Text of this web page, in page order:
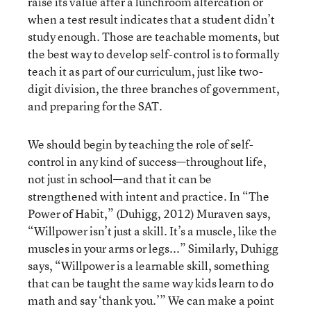
when a test result indicates that a student didn’t
study enough. Those are teachable moments, but
the best way to develop self-control is to formally
teach it as part of our curriculum, just like two-
digit division, the three branches of government,
and preparing for the SAT.
We should begin by teaching the role of self-
control in any kind of success—throughout life,
not just in school—and that it can be
strengthened with intent and practice. In “The
Power of Habit,” (Duhigg, 2012) Muraven says,
“Willpower isn’t just a skill. It’s a muscle, like the
muscles in your arms or legs...” Similarly, Duhigg
says, “Willpower is a learnable skill, something
that can be taught the same way kids learn to do
math and say ‘thank you.’” We can make a point